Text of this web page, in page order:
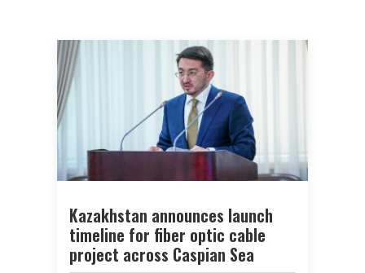
Kazakhstan announces launch
timeline for fiber optic cable
project across Caspian Sea